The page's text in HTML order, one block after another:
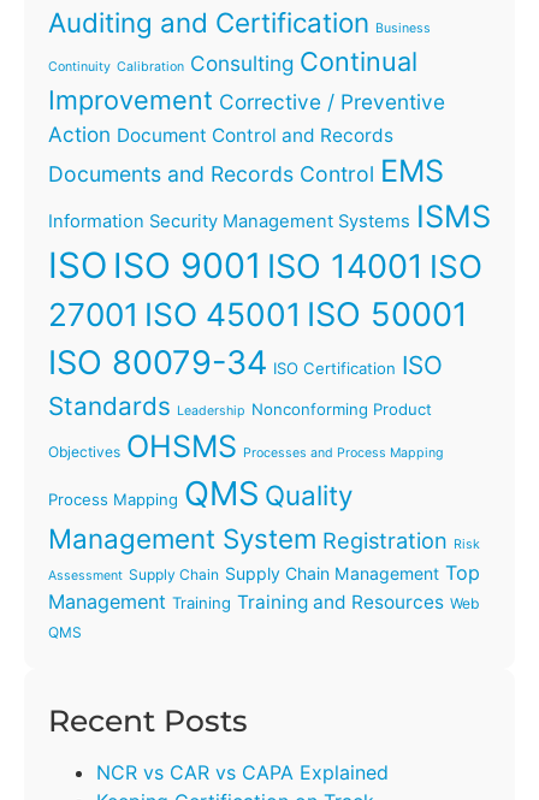
Auditing and Certification Business
Continuity Calibration Consulting Continual
Improvement Corrective / Preventive
Action Document Control and Records
Documents and Records Control EMS
Information Security Management Systems ISMS
ISO ISO 9001 ISO 14001 ISO
27001 ISO 45001 ISO 50001
ISO 80079-34 ISO Certification ISO
Standards Leadership Nonconforming Product
Objectives OHSMS Processes and Process Mapping
Process Mapping QMS Quality
Management System Registration Risk
Assessment Supply Chain Supply Chain Management Top
Management Training Training and Resources Web
QMS
Recent Posts
NCR vs CAR vs CAPA Explained